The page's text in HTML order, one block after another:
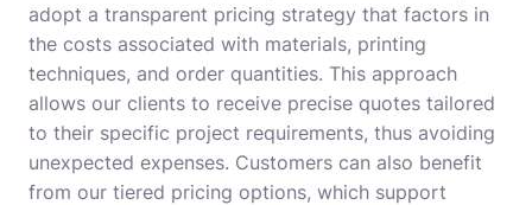
adopt a transparent pricing strategy that factors in
the costs associated with materials, printing
techniques, and order quantities. This approach
allows our clients to receive precise quotes tailored
to their specific project requirements, thus avoiding
unexpected expenses. Customers can also benefit
from our tiered pricing options, which support